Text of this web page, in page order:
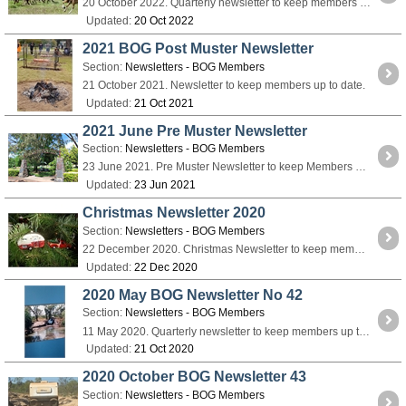
20 October 2022. Quarterly newsletter to keep members up to date.
Updated: 20 Oct 2022
2021 BOG Post Muster Newsletter
Section: Newsletters - BOG Members
21 October 2021. Newsletter to keep members up to date.
Updated: 21 Oct 2021
2021 June Pre Muster Newsletter
Section: Newsletters - BOG Members
23 June 2021. Pre Muster Newsletter to keep Members up to date.
Updated: 23 Jun 2021
Christmas Newsletter 2020
Section: Newsletters - BOG Members
22 December 2020. Christmas Newsletter to keep members up to date.
Updated: 22 Dec 2020
2020 May BOG Newsletter No 42
Section: Newsletters - BOG Members
Updated: 21 Oct 2020
2020 October BOG Newsletter 43
Section: Newsletters - BOG Members